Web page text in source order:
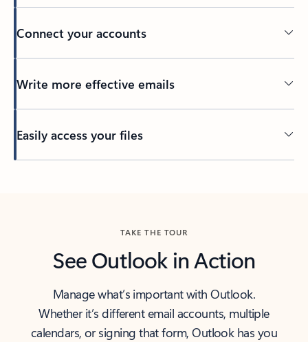
Connect your accounts
Write more effective emails
Easily access your files
TAKE THE TOUR
See Outlook in Action
Manage what’s important with Outlook.
Whether it’s different email accounts, multiple
calendars, or signing that form, Outlook has you